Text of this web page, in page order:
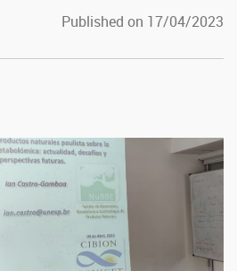
Published on 17/04/2023